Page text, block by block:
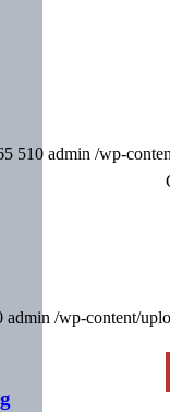
510 admin /wp-
admin /wp-content/